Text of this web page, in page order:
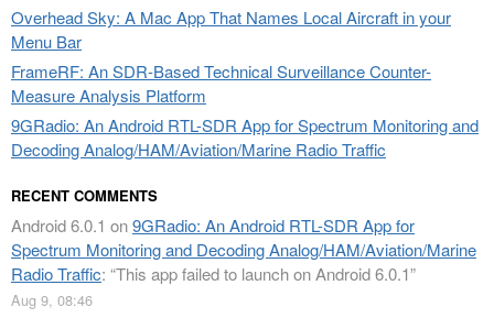
Overhead Sky: A Mac App That Names Local Aircraft in your
Menu Bar
FrameRF: An SDR-Based Technical Surveillance Counter-
Measure Analysis Platform
9GRadio: An Android RTL-SDR App for Spectrum Monitoring and
Decoding Analog/HAM/Aviation/Marine Radio Traffic
RECENT COMMENTS
Android 6.0.1 on9GRadio: An Android RTL-SDR App for
Spectrum Monitoring and Decoding Analog/HAM/Aviation/Marine
Radio Traffic: “This app failed to launch on Android 6.0.1”
Aug 9, 08:46